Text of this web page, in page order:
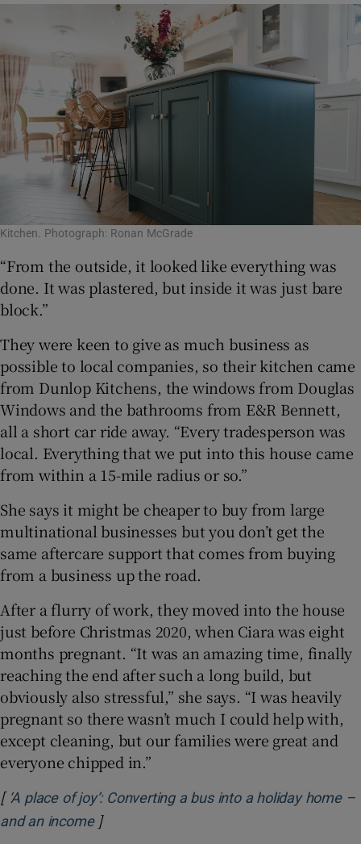
Kitchen. Photograph: Ronan McGrade
“From the outside, it looked like everything was
done. It was plastered, but inside it was just bare
block.”
They were keen to give as much business as
possible to local companies, so their kitchen came
from Dunlop Kitchens, the windows from Douglas
Windows and the bathrooms from E&R Bennett,
all a short car ride away. “Every tradesperson was
local. Everything that we put into this house came
from within a 15-mile radius or so.”
She says it might be cheaper to buy from large
multinational businesses but you don’t get the
same aftercare support that comes from buying
from a business up the road.
After a flurry of work, they moved into the house
just before Christmas 2020, when Ciara was eight
months pregnant. “It was an amazing time, finally
reaching the end after such a long build, but
obviously also stressful,” she says. “I was heavily
pregnant so there wasn’t much I could help with,
except cleaning, but our families were great and
everyone chipped in.”
[ ‘A place of joy’: Converting a bus into a holiday home –
and an incomeOpens in new window
]